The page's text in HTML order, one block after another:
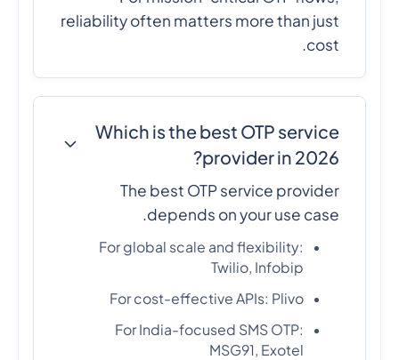
reliability often matters more than just
cost.
Which is the best OTP service
provider in 2026?
The best OTP service provider
depends on your use case.
For global scale and flexibility:
Twilio, Infobip
For cost-effective APIs: Plivo
For India-focused SMS OTP:
MSG91, Exotel